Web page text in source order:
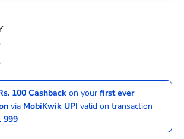
100 Cashback on yourfirst ever
via MobiKwik UPI valid on transaction
999